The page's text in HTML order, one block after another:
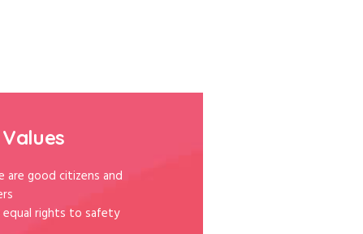
are good citizens and
equal rights to safety